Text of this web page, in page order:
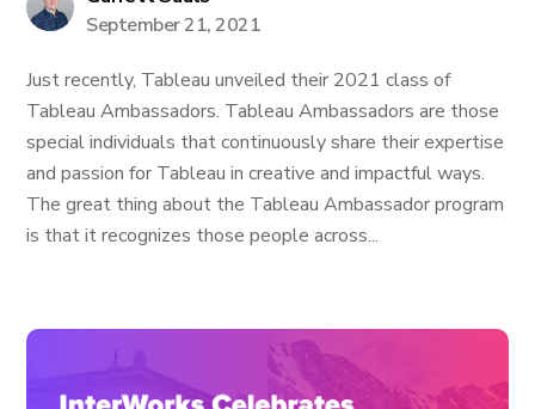
September 21, 2021
Just recently, Tableau unveiled their 2021 class of
Tableau Ambassadors. Tableau Ambassadors are those
special individuals that continuously share their expertise
and passion for Tableau in creative and impactful ways.
The great thing about the Tableau Ambassador program
is that it recognizes those people across...